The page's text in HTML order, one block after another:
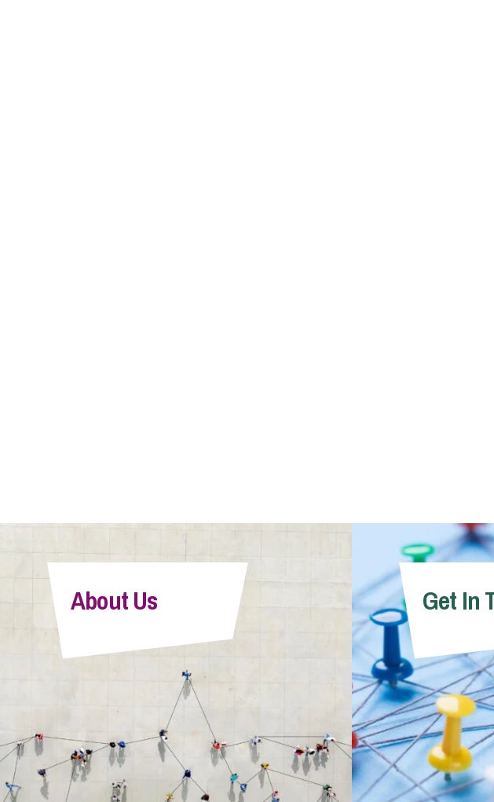
About Us Get In